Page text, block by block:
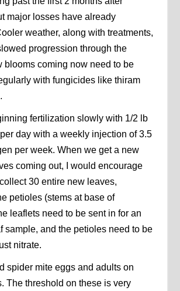
major losses have already
weather, along with treatments,
progression through the
blooms coming now need to be
with fungicides like thiram
fertilization slowly with 1/2 lb
day with a weekly injection of 3.5
per week. When we get a new
coming out, I would encourage
30 entire new leaves,
petioles (stems at base of
leaflets need to be sent in for an
sample, and the petioles need to be
nitrate.
spider mite eggs and adults on
The threshold on these is very